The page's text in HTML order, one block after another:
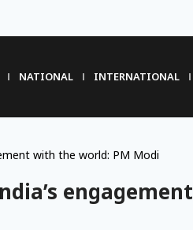
NATIONAL INTERNATIONAL
with the world: PM Modi
engagement